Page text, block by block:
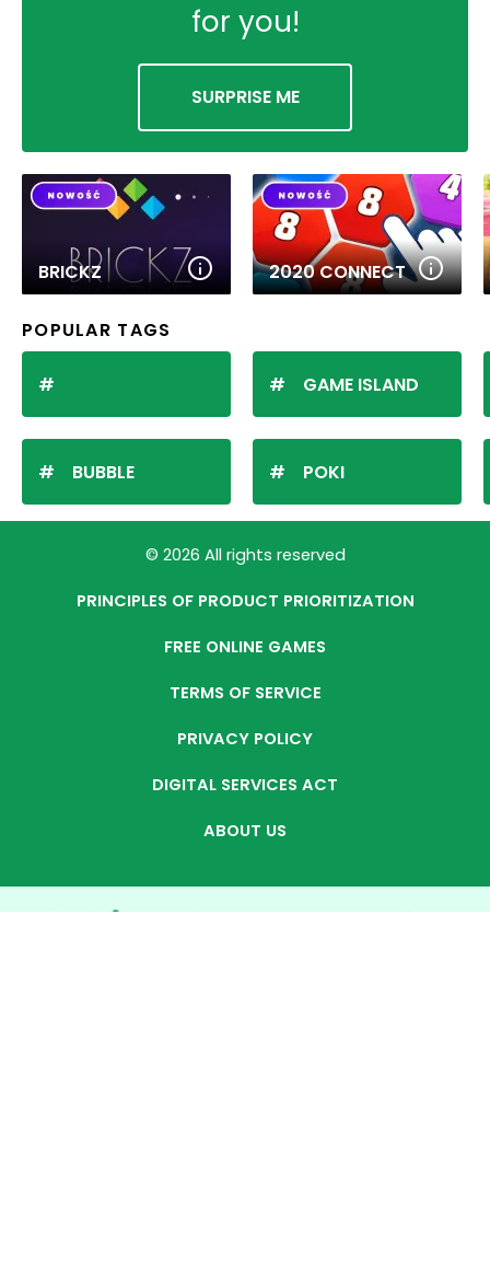
for you!
SURPRISE ME
BRICKZ 2020 CONNECT
POPULAR TAGS
BUBBLE
GAME ISLAND
POKI
© 2026 All rights reserved
PRINCIPLES OF PRODUCT PRIORITIZATION
FREE ONLINE GAMES
TERMS OF SERVICE
PRIVACY POLICY
DIGITAL SERVICES ACT
ABOUT US